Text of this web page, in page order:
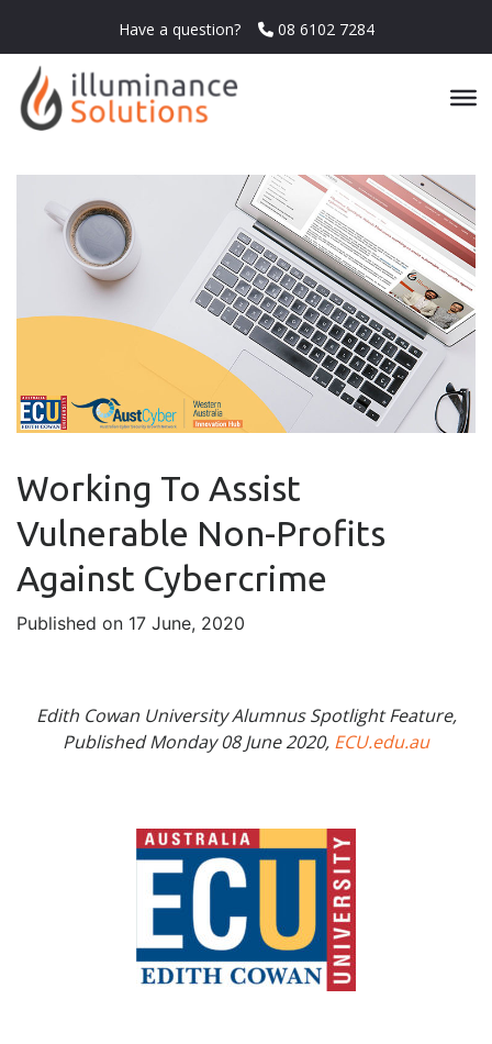
Have a question? 08 6102 7284
Working To Assist
Vulnerable Non-Profits
Against Cybercrime
Published on 17 June, 2020
Edith Cowan University Alumnus Spotlight Feature,
Published Monday 08 June 2020, ECU.edu.au